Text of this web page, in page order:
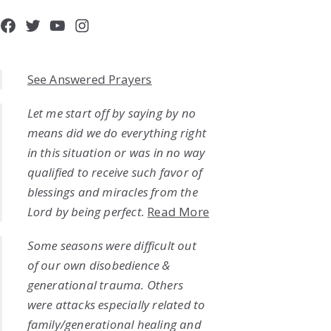
Facebook
Twitter
YouTube
Instagram
See Answered Prayers
Let me start off by saying by no
means did we do everything right
in this situation or was in no way
qualified to receive such favor of
blessings and miracles from the
Lord by being perfect. Read More
Some seasons were difficult out
of our own disobedience &
generational trauma. Others
were attacks especially related to
family/generational healing and